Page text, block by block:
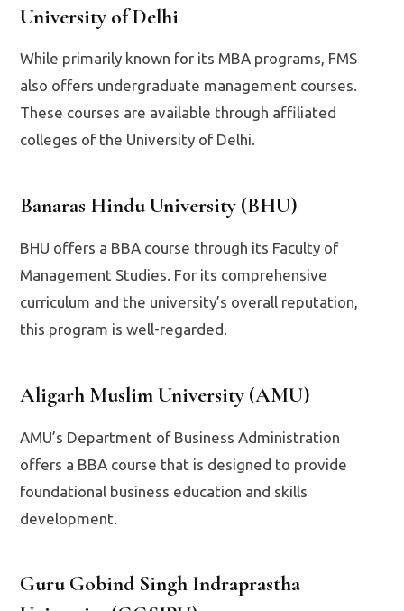
University of Delhi
While primarily known for its MBA programs, FMS
also offers undergraduate management courses.
These courses are available through affiliated
colleges of the University of Delhi.
Banaras Hindu University (BHU)
BHU offers a BBA course through its Faculty of
Management Studies. For its comprehensive
curriculum and the university’s overall reputation,
this program is well-regarded.
Aligarh Muslim University (AMU)
AMU’s Department of Business Administration
offers a BBA course that is designed to provide
foundational business education and skills
development.
Guru Gobind Singh Indraprastha